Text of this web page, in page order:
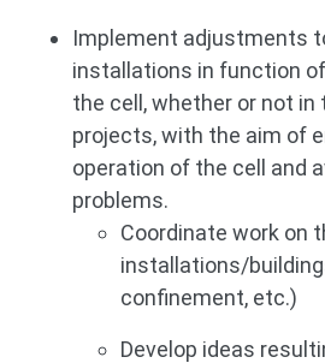
Implement adjustments
installations in function
the cell, whether or not
projects, with the aim of
operation of the cell and
problems.
Coordinate work on
installations/
confinement, etc.)
Develop ideas